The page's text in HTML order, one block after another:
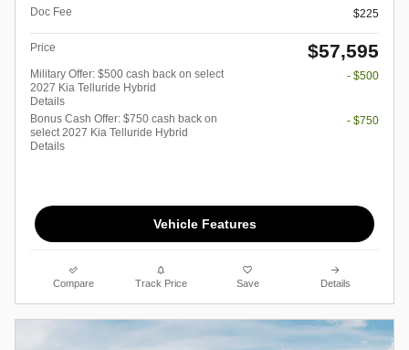
Doc Fee
$225
Price $57,595
Military Offer: $500 cash back on select
2027 Kia Telluride Hybrid
Details
- $500
Bonus Cash Offer: $750 cash back on
select 2027 Kia Telluride Hybrid
Details
- $750
Vehicle Features
Compare Track Price Save Details